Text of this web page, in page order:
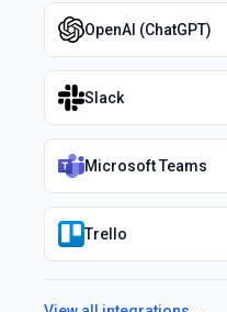
OpenAI (ChatGPT)
Slack
Microsoft Teams
Trello